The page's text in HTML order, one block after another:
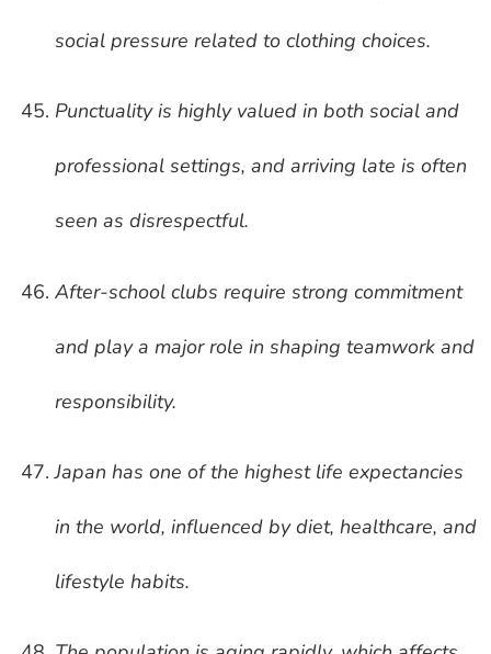
social pressure related to clothing choices.
Punctuality is highly valued in both social and
professional settings, and arriving late is often
seen as disrespectful.
After-school clubs require strong commitment
and play a major role in shaping teamwork and
responsibility.
Japan has one of the highest life expectancies
in the world, influenced by diet, healthcare, and
lifestyle habits.